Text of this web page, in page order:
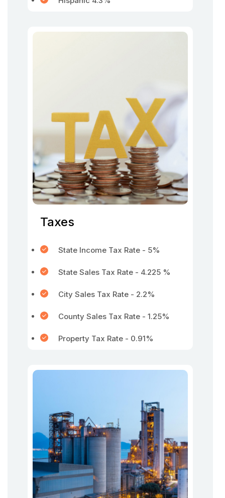
Taxes
State Income Tax Rate - 5%
State Sales Tax Rate - 4.225 %
City Sales Tax Rate - 2.2%
County Sales Tax Rate - 1.25%
Property Tax Rate - 0.91%